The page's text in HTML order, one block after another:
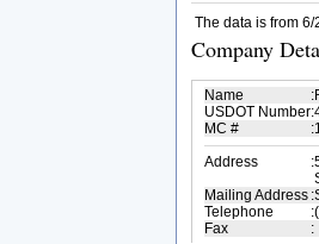
The data is from 6/
Company
Name :
USDOT Number:
MC #
:
Address
:
Mailing Address :
Telephone
:
Fax
: